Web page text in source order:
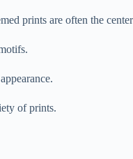
prints are often the
of prints.